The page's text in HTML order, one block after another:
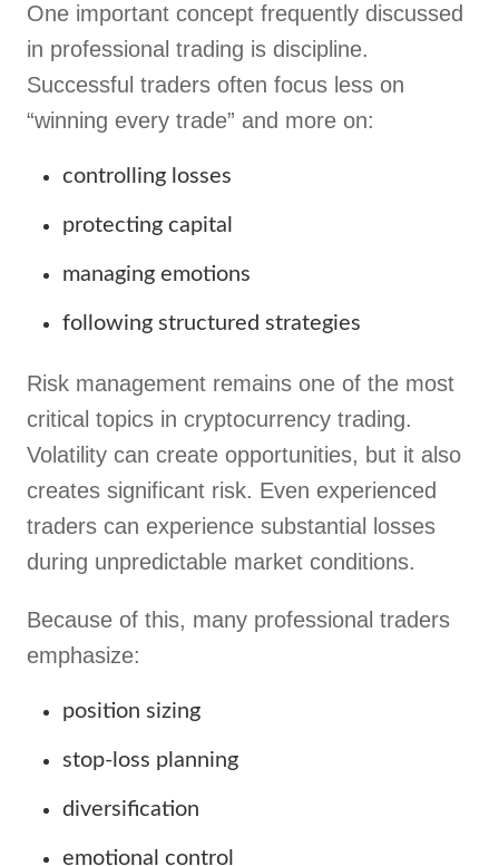
One important concept frequently discussed
in professional trading is discipline.
Successful traders often focus less on
“winning every trade” and more on:
controlling losses
protecting capital
managing emotions
following structured strategies
Risk management remains one of the most
critical topics in cryptocurrency trading.
Volatility can create opportunities, but it also
creates significant risk. Even experienced
traders can experience substantial losses
during unpredictable market conditions.
Because of this, many professional traders
emphasize:
position sizing
stop-loss planning
diversification
emotional control